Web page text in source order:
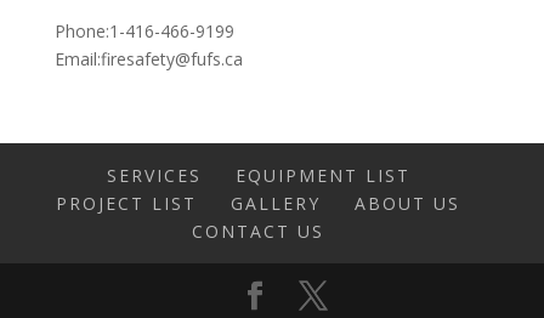
Phone:1-416-466-9199
Email:firesafety@fufs.ca
SERVICES
EQUIPMENT LIST
PROJECT LIST
GALLERY
ABOUT US
CONTACT US